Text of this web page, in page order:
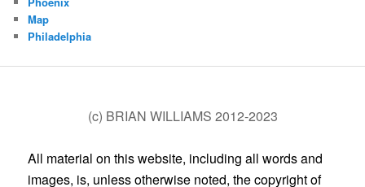
Map
Philadelphia
(c) BRIAN WILLIAMS 2012-2023
All material on this website, including all words and
images, is, unless otherwise noted, the copyright of